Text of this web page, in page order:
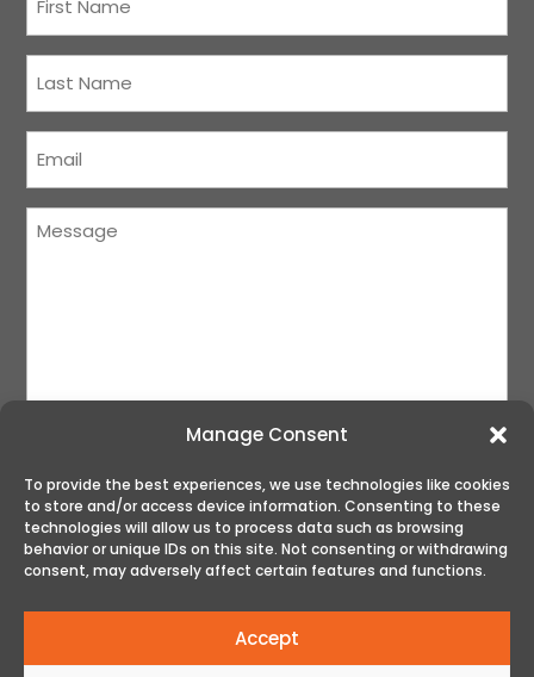
Manage Consent
To provide the best experiences, we use technologies like cookies
to store and/or access device information. Consenting to these
technologies will allow us to process data such as browsing
behavior or unique IDs on this site. Not consenting or withdrawing
consent, may adversely affect certain features and functions.
Accept
Name(Required)
Name(Required)
Message
SUBMIT